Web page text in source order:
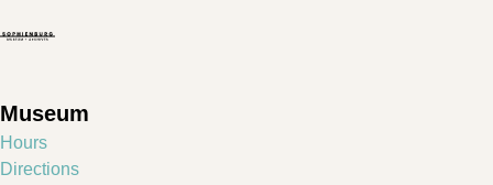
Museum
Hours
Directions